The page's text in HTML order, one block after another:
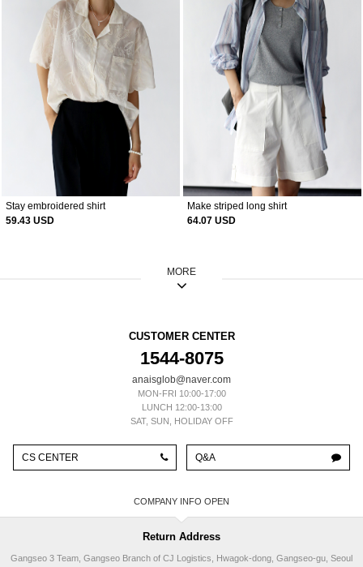
Stay embroidered shirt
59.43 USD
Make striped long shirt
64.07 USD
MORE
CUSTOMER CENTER
1544-8075
anaisglob@naver.com
MON-FRI 10:00-17:00
LUNCH 12:00-13:00
SAT, SUN, HOLIDAY OFF
CS CENTER Q&A
COMPANY INFO
Return Address
Gangseo 3 Team, Gangseo Branch of CJ Logistics, Hwagok-dong, Gangseo-gu, Seoul